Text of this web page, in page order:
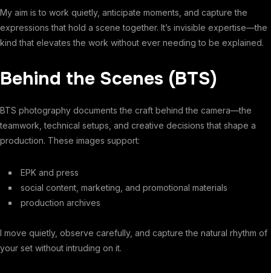
My aim is to work quietly, anticipate moments, and capture the
expressions that hold a scene together. It’s invisible expertise—the
kind that elevates the work without ever needing to be explained.
Behind the Scenes (BTS)
BTS photography documents the craft behind the camera—the
teamwork, technical setups, and creative decisions that shape a
production. These images support:
EPK and press
social content, marketing, and promotional materials
production archives
I move quietly, observe carefully, and capture the natural rhythm of
your set without intruding on it.